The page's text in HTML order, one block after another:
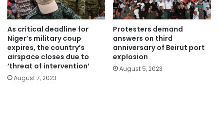
As critical deadline for
Niger’s military coup
expires, the country’s
airspace closes due to
‘threat of intervention’
August 7, 2023
Protesters demand
answers on third
anniversary of Beirut port
explosion
August 5, 2023